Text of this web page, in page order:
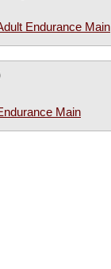
Endurance Main
Main